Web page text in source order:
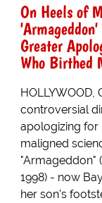
On Heels of
Greater
Who Birthed
HOLLYWOOD,
controversial
apologizing for
maligned
"Armageddon"
1998) - now
her son's